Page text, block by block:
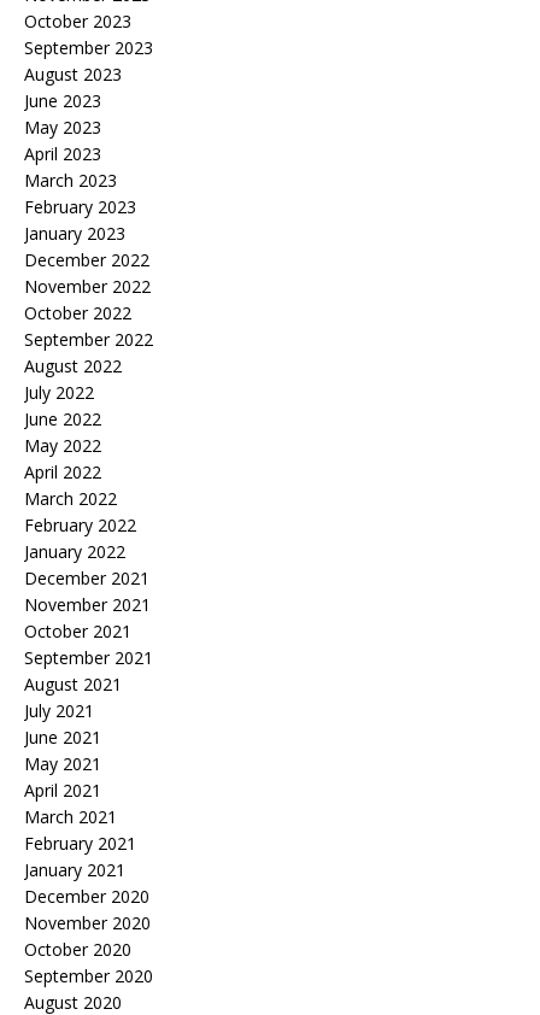
October 2023
September 2023
August 2023
June 2023
May 2023
April 2023
March 2023
February 2023
January 2023
December 2022
November 2022
October 2022
September 2022
August 2022
July 2022
June 2022
May 2022
April 2022
March 2022
February 2022
January 2022
December 2021
November 2021
October 2021
September 2021
August 2021
July 2021
June 2021
May 2021
April 2021
March 2021
February 2021
January 2021
December 2020
November 2020
October 2020
September 2020
August 2020